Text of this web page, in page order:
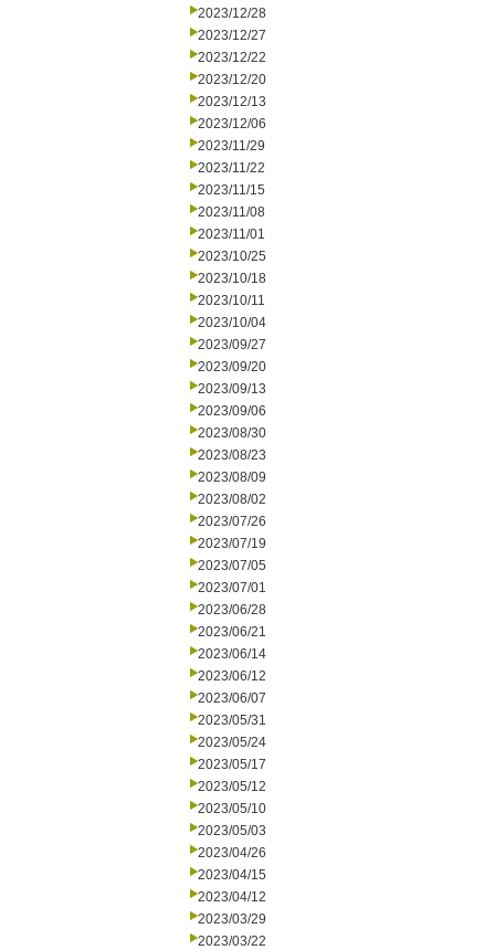
2023/12/28
2023/12/27
2023/12/22
2023/12/20
2023/12/13
2023/12/06
2023/11/29
2023/11/22
2023/11/15
2023/11/08
2023/11/01
2023/10/25
2023/10/18
2023/10/11
2023/10/04
2023/09/27
2023/09/20
2023/09/13
2023/09/06
2023/08/30
2023/08/23
2023/08/09
2023/08/02
2023/07/26
2023/07/19
2023/07/05
2023/07/01
2023/06/28
2023/06/21
2023/06/14
2023/06/12
2023/06/07
2023/05/31
2023/05/24
2023/05/17
2023/05/12
2023/05/10
2023/05/03
2023/04/26
2023/04/15
2023/04/12
2023/03/29
2023/03/22